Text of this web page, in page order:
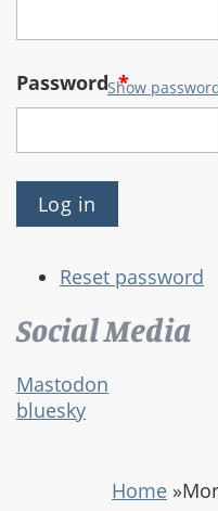
Password*
Show
Reset password
Social Media
Mastodon
bluesky
Home »